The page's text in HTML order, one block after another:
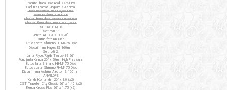
Placute frana Disc Avid BB7/Juicy
Cabluri si camasi Jagwire / Ashima
Frane mecanice disc Hayes MX4
Manete frana Avid FR-5
Placute frana disc Jagwire MX2/MX4
Placute frana disc Hayes MX2/MX4
SET ROTI MTB
Set roti 1:
Jante ALEX ACE-18 26"
Butuc fata KK Disc
Butuc spate Shimano FH-M475 Disc
Discuri frana Hayes IS 160mm
Set roti 2:
Jante Ryde/Rigida Taurus-19 26"
Fond janta Kenda 26" x 20mm High Pressure
Butuc fata Shimano HB-M475 Disc
Butuc spate Shimano FH-M475 Disc
Discuri frana Ashima Airotor IS 160mm
ANVELOPE
Kenda Kontender 26" x 1.0 (x2)
CST Traveller City Classic 26" x 1.40 (x2)
Kenda Kross Plus 26" x 1.75 (x2)